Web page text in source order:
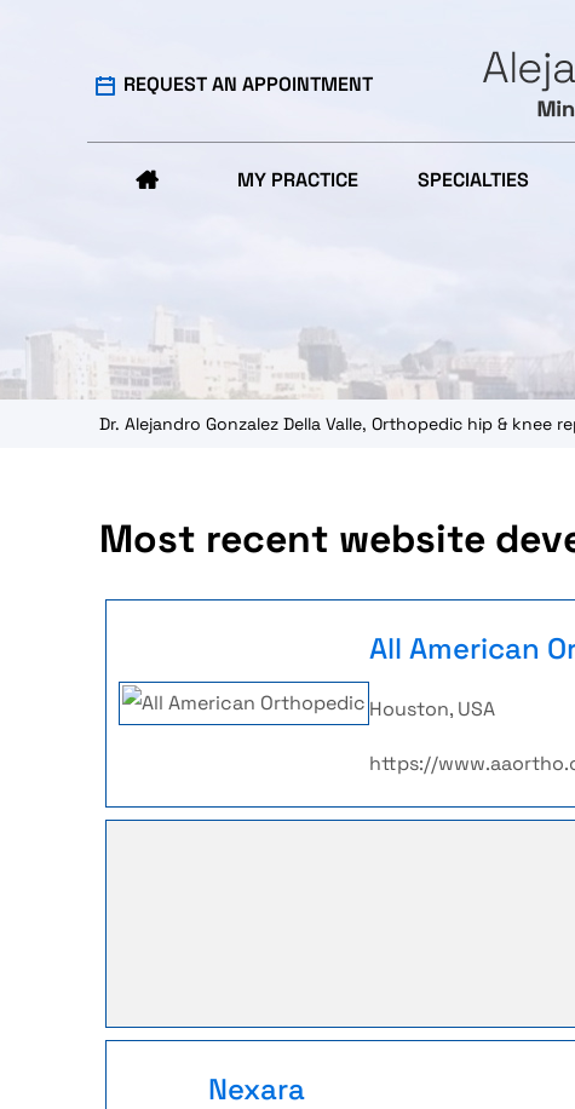
REQUEST AN APPOINTMENT
MY PRACTICE SPECIALTIES
Dr. Alejandro Gonzalez Della Valle, Orthopedic hip & knee
Most recent website
All American
Houston, USA
https://
Nexara